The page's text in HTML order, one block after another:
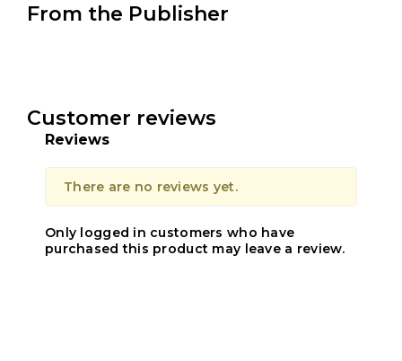
From the Publisher
Customer reviews
Reviews
There are no reviews yet.
Only logged in customers who have
purchased this product may leave a review.